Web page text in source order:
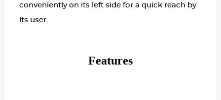
conveniently on its left side for a quick reach by
its user.
Features